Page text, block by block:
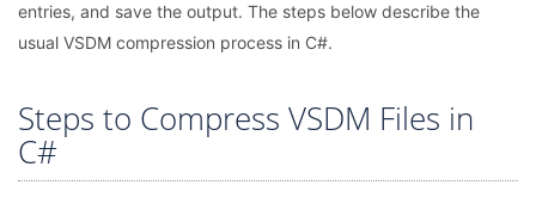
entries, and save the output. The steps below describe the
usual VSDM compression process in C#.
Steps to Compress VSDM Files in
C#